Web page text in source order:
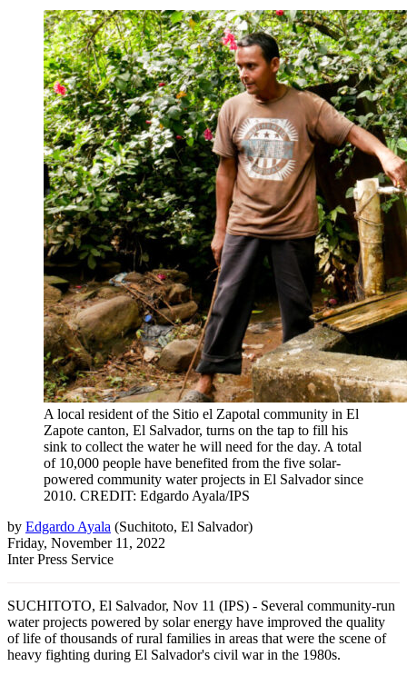
A local resident of the Sitio el Zapotal community in El
Zapote canton, El Salvador, turns on the tap to fill his
sink to collect the water he will need for the day. A total
of 10,000 people have benefited from the five solar-
powered community water projects in El Salvador since
2010. CREDIT: Edgardo Ayala/IPS
by Edgardo Ayala (Suchitoto, El Salvador)
Friday, November 11, 2022
Inter Press Service
SUCHITOTO, El Salvador, Nov 11 (IPS) - Several community-run
water projects powered by solar energy have improved the quality
of life of thousands of rural families in areas that were the scene of
heavy fighting during El Salvador's civil war in the 1980s.